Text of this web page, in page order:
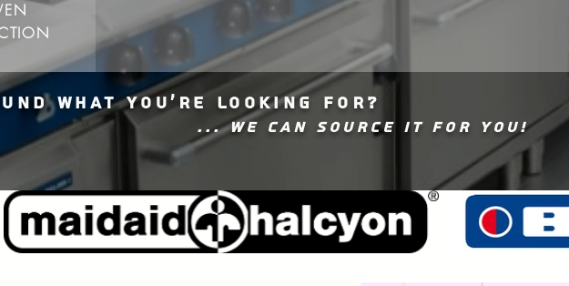
WHAT YOU'RE LOOKING FOR?
... WE CAN SOURCE IT FOR YOU!